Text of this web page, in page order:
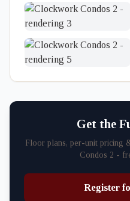
Get the
Floor plans, per-unit pricing
Condos 2 -
Register